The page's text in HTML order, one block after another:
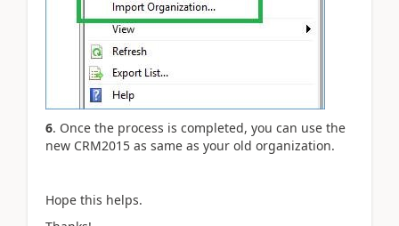
6. Once the process is completed, you can use the
new CRM2015 as same as your old organization.
Hope this helps.